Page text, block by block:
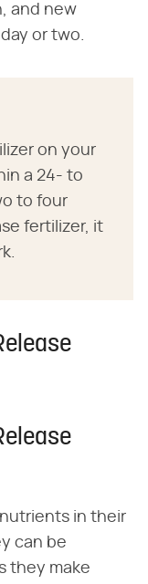
and new
or two.
on your
a 24- to
to four
fertilizer, it
in their
can be
they make